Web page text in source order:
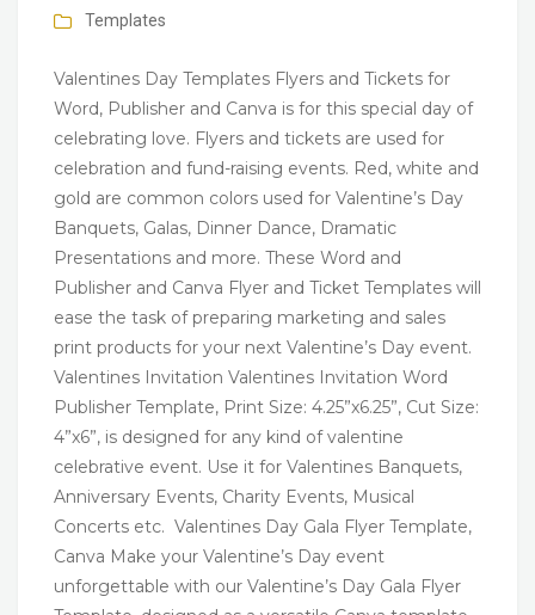
Templates
Valentines Day Templates Flyers and Tickets for
Word, Publisher and Canva is for this special day of
celebrating love. Flyers and tickets are used for
celebration and fund-raising events. Red, white and
gold are common colors used for Valentine’s Day
Banquets, Galas, Dinner Dance, Dramatic
Presentations and more. These Word and
Publisher and Canva Flyer and Ticket Templates will
ease the task of preparing marketing and sales
print products for your next Valentine’s Day event.
Valentines Invitation Valentines Invitation Word
Publisher Template, Print Size: 4.25”x6.25”, Cut Size:
4”x6”, is designed for any kind of valentine
celebrative event. Use it for Valentines Banquets,
Anniversary Events, Charity Events, Musical
Concerts etc. Valentines Day Gala Flyer Template,
Canva Make your Valentine’s Day event
unforgettable with our Valentine’s Day Gala Flyer